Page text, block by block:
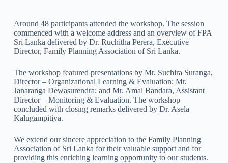
Around 48 participants attended the workshop. The session
commenced with a welcome address and an overview of FPA
Sri Lanka delivered by Dr. Ruchitha Perera, Executive
Director, Family Planning Association of Sri Lanka.
The workshop featured presentations by Mr. Suchira Suranga,
Director – Organizational Learning & Evaluation; Mr.
Janaranga Dewasurendra; and Mr. Amal Bandara, Assistant
Director – Monitoring & Evaluation. The workshop
concluded with closing remarks delivered by Dr. Asela
Kalugampitiya.
We extend our sincere appreciation to the Family Planning
Association of Sri Lanka for their valuable support and for
providing this enriching learning opportunity to our students.